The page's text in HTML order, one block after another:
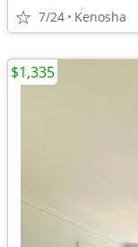
7/24 Kenosha
$1,335